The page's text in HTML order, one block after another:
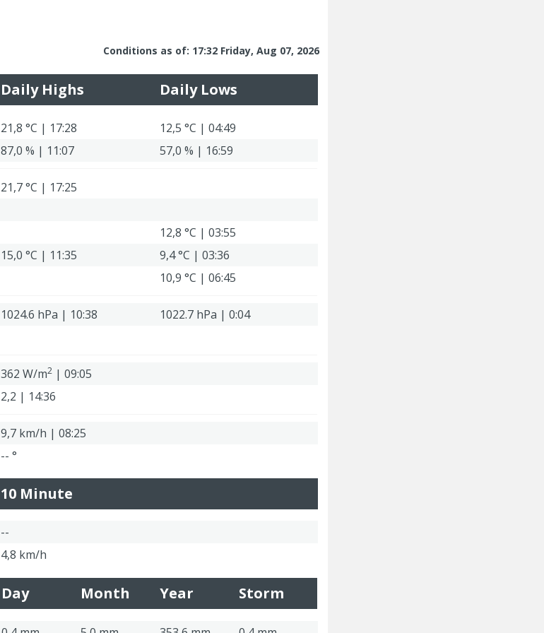
Conditions as of: 17:32 Friday, Aug 07, 2026
Daily Highs Daily Lows
21,8 °C | 17:28
12,5 °C | 04:49
87,0 % | 11:07 57,0 % | 16:59
21,7 °C | 17:25
12,8 °C | 03:55
15,0 °C | 11:35
9,4 °C | 03:36
10,9 °C | 06:45
1024.6 hPa | 10:38
1022.7 hPa | 0:04
362 W/m2 | 09:05
2,2 | 14:36
9,7 km/h | 08:25
-- °
10 Minute
--
4,8 km/h
Day Month Year Storm